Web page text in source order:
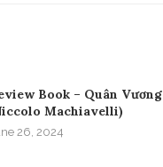
Book – Quân Vương
Machiavelli)
26, 2024